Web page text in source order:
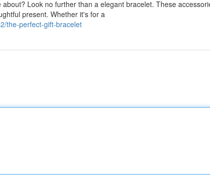
Look no further than a elegant bracelet. These
present. Whether it's for a
the-perfect-gift-bracelet